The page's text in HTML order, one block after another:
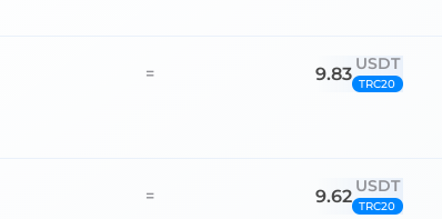
= 9.83 USDT
TRC20
= 9.62 USDT
TRC20